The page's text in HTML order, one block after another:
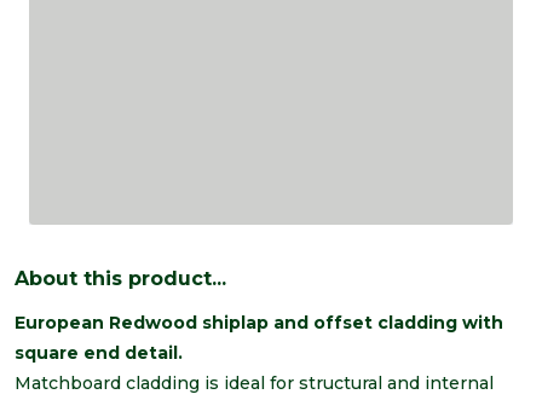
About this product...
European Redwood shiplap and offset cladding with
square end detail.
Matchboard cladding is ideal for structural and internal